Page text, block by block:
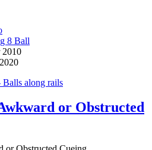
8 Ball
2010
Balls along rails
or Obstructed